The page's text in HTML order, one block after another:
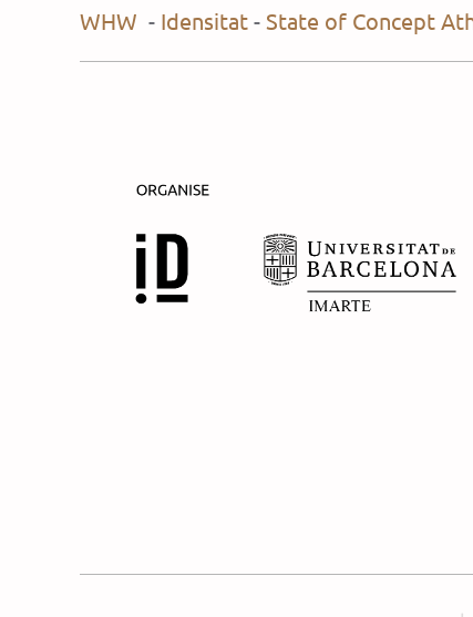
WHW - Idensitat - State of Concept